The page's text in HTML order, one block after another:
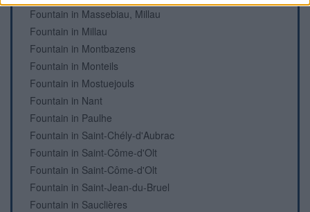
Fountain in Massebiau, Millau
Fountain in Millau
Fountain in Montbazens
Fountain in Monteils
Fountain in Mostuejouls
Fountain in Nant
Fountain in Paulhe
Fountain in Saint-Chély-d'Aubrac
Fountain in Saint-Côme-d'Olt
Fountain in Saint-Côme-d'Olt
Fountain in Saint-Jean-du-Bruel
Fountain in Sauclières